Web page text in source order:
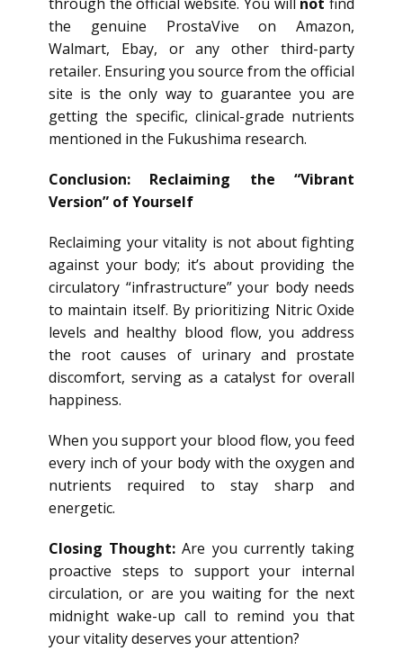
the genuine ProstaVive on Amazon,
Walmart, Ebay, or any other third-party
retailer. Ensuring you source from the official
site is the only way to guarantee you are
getting the specific, clinical-grade nutrients
mentioned in the Fukushima research.
Conclusion: Reclaiming the “Vibrant
Version” of Yourself
Reclaiming your vitality is not about fighting
against your body; it’s about providing the
circulatory “infrastructure” your body needs
to maintain itself. By prioritizing Nitric Oxide
levels and healthy blood flow, you address
the root causes of urinary and prostate
discomfort, serving as a catalyst for overall
happiness.
When you support your blood flow, you feed
every inch of your body with the oxygen and
nutrients required to stay sharp and
energetic.
Closing Thought: Are you currently taking
proactive steps to support your internal
circulation, or are you waiting for the next
midnight wake-up call to remind you that
your vitality deserves your attention?